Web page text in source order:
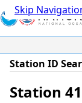
Skip
Station ID
Station